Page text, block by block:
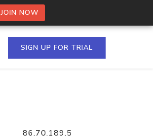
JOIN NOW
SIGN UP FOR TRIAL
86.70.189.5